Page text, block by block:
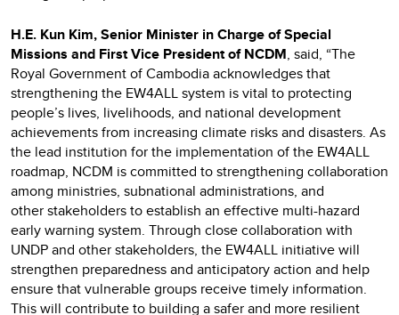
H.E. Kun Kim, Senior Minister in Charge of Special
Missions and First Vice President of NCDM, said, “The
Royal Government of Cambodia acknowledges that
strengthening the EW4ALL system is vital to protecting
people’s lives, livelihoods, and national development
achievements from increasing climate risks and disasters. As
the lead institution for the implementation of the EW4ALL
roadmap, NCDM is committed to strengthening collaboration
among ministries, subnational administrations, and
other stakeholders to establish an effective multi-hazard
early warning system. Through close collaboration with
UNDP and other stakeholders, the EW4ALL initiative will
strengthen preparedness and anticipatory action and help
ensure that vulnerable groups receive timely information.
This will contribute to building a safer and more resilient